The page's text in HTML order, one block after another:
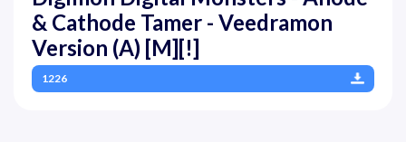
& Cathode Tamer - Veedramon
Version (A) [M][!]
1226